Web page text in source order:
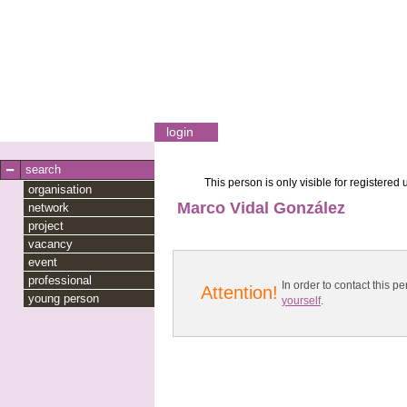
login
search
organisation
network
project
vacancy
event
professional
young person
This person is only visible for registered
Marco Vidal González
Attention!
In order to contact this
yourself.